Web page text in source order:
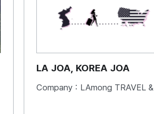
LA JOA, KOREA JOA
Company : LAmong TRAVEL & BOOKS